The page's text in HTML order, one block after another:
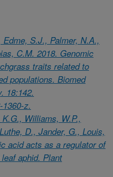
S.J., Palmer, N.A.,
C.M. 2018. Genomic
traits related to
populations. Biomed
18:142.
z.
Williams, W.P.,
D., Jander, G., Louis,
acid acts as a regulator of
aphid. Plant